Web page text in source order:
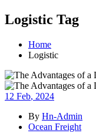
Logistic Tag
Home
Logistic
12 Feb, 2024
By Hn-Admin
Ocean Freight